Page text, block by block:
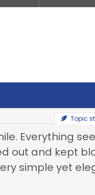
Topic
Everything
out and kept
simple yet